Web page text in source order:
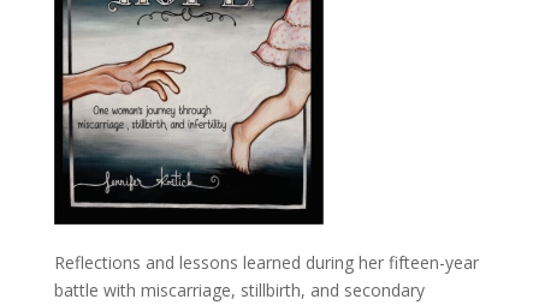
Reflections and lessons learned during her fifteen-year
battle with miscarriage, stillbirth, and secondary